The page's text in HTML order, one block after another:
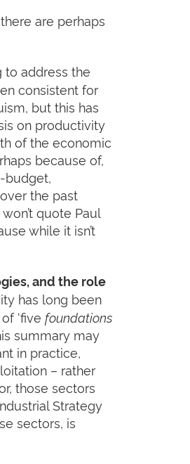
are perhaps
to address the
consistent for
but this has
on productivity
of the economic
because of,
budget,
the past
quote Paul
while it isn’t
and the role
has long been
‘five foundations
summary may
in practice,
– rather
those sectors
Strategy
sectors, is